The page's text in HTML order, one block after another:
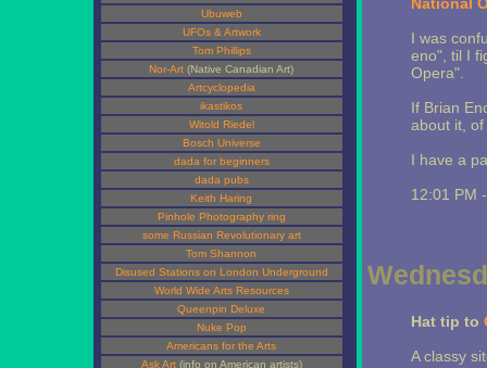
Ubuweb
UFOs & Artwork
Tom Phillips
Nor-Art (Native Canadian Art)
Artcyclopedia
ikastikos
Witold Riedel
Bosch Universe
dada for beginners
dada pubs
Keith Haring
Pinhole Photography ring
some Russian Revolutionary art
Tom Shannon
Disused Stations on London Underground
World Wide Arts Resources
Queenpin Deluxe
Nuke Pop
Americans for the Arts
Ask Art(info on American artists)
I was
eno", til I
Opera".
If Brian
about it,
I have a
12:01 PM
Hat tip to
A classy